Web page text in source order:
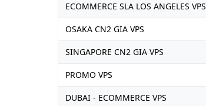
ECOMMERCE SLA LOS ANGELES VPS
OSAKA CN2 GIA VPS
SINGAPORE CN2 GIA VPS
PROMO VPS
DUBAI - ECOMMERCE VPS